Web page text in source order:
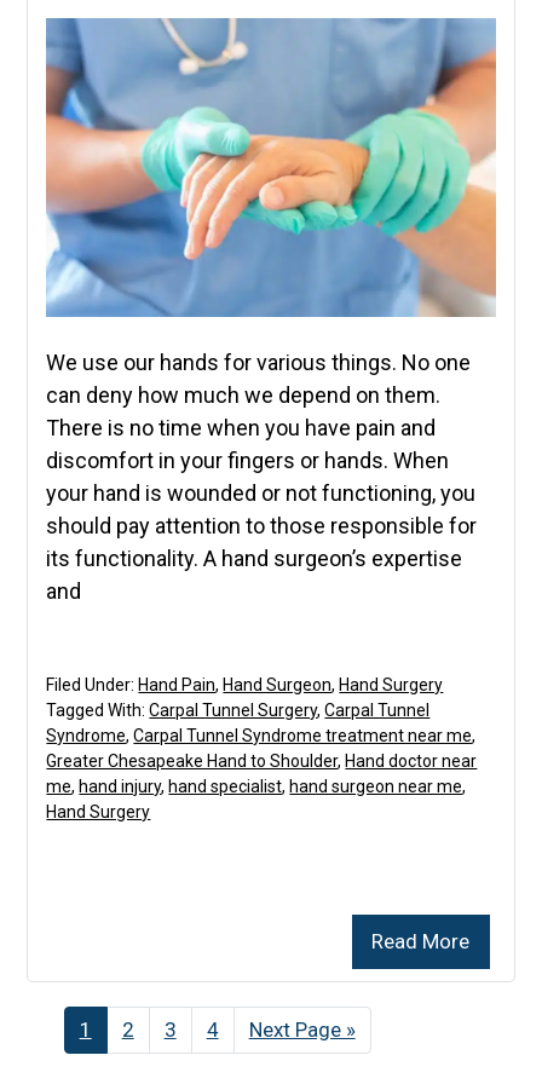
We use our hands for various things. No one
can deny how much we depend on them.
There is no time when you have pain and
discomfort in your fingers or hands. When
your hand is wounded or not functioning, you
should pay attention to those responsible for
its functionality. A hand surgeon’s expertise
and
Read More
Filed Under: Hand Pain, Hand Surgeon, Hand Surgery
Tagged With:Carpal Tunnel Surgery,Carpal Tunnel
Syndrome,Carpal Tunnel Syndrome treatment near me,
Greater Chesapeake Hand to Shoulder, Hand doctor near
me, hand injury, hand specialist, hand surgeon near me,
Hand Surgery
Page
1 Page
2 Page
3 Page
4
Go
to
Next Page »